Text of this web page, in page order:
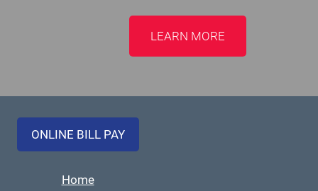
LEARN MORE
ONLINE BILL PAY
Home